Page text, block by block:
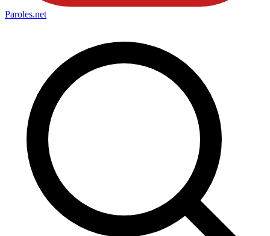
Paroles.net